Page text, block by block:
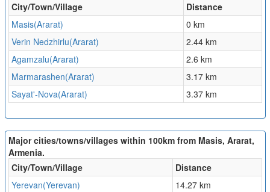
City/Town/Village
Distance
Masis(Ararat)
0 km
Verin Nedzhirlu(Ararat)
2.44 km
Agamzalu(Ararat)
2.6 km
Marmarashen(Ararat)
3.17 km
Sayat'-Nova(Ararat)
3.37 km
Major cities/towns/villages within 100km from Masis, Ararat,
Armenia.
City/Town/Village
Distance
Yerevan(Yerevan)
14.27 km